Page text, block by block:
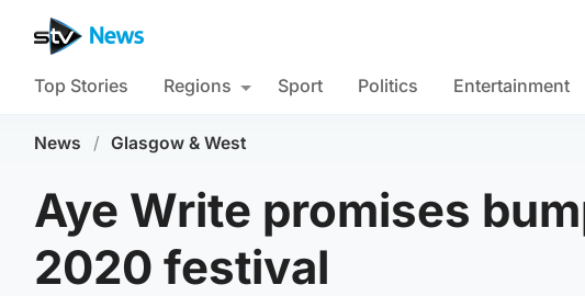
Top Stories Regions Sport Politics Entertainment
News / Glasgow & West
Aye Write promises
2020 festival